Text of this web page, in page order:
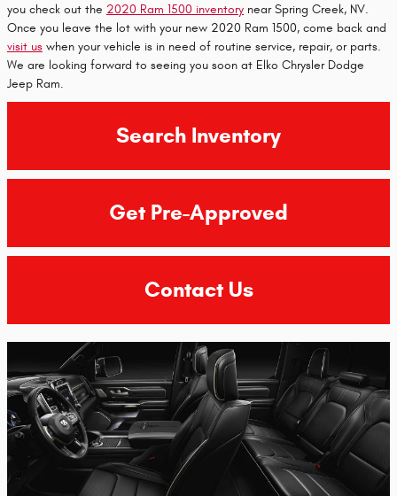
you check out the 2020 Ram 1500 inventory near Spring Creek, NV.
Once you leave the lot with your new 2020 Ram 1500, come back and
visit us when your vehicle is in need of routine service, repair, or parts.
We are looking forward to seeing you soon at Elko Chrysler Dodge
Jeep Ram.
Search Inventory
Get Pre-Approved
Contact Us